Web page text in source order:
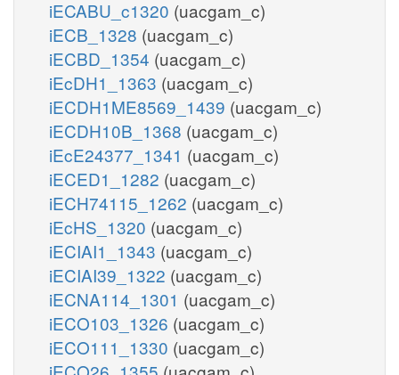
iECABU_c1320 (uacgam_c)
iECB_1328 (uacgam_c)
iECBD_1354 (uacgam_c)
iEcDH1_1363 (uacgam_c)
iECDH1ME8569_1439 (uacgam_c)
iECDH10B_1368 (uacgam_c)
iEcE24377_1341 (uacgam_c)
iECED1_1282 (uacgam_c)
iECH74115_1262 (uacgam_c)
iEcHS_1320 (uacgam_c)
iECIAI1_1343 (uacgam_c)
iECIAI39_1322 (uacgam_c)
iECNA114_1301 (uacgam_c)
iECO103_1326 (uacgam_c)
iECO111_1330 (uacgam_c)